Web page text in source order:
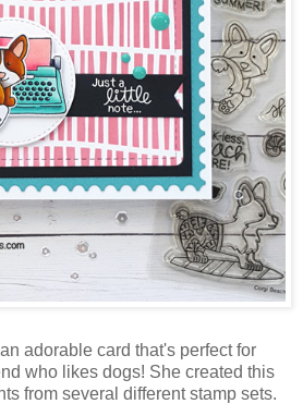
adorable card that's perfect for
who likes dogs! She created this
from several different stamp sets.